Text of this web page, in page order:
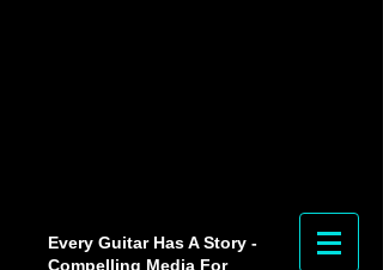
Every Guitar Has A Story -
Compelling Media For